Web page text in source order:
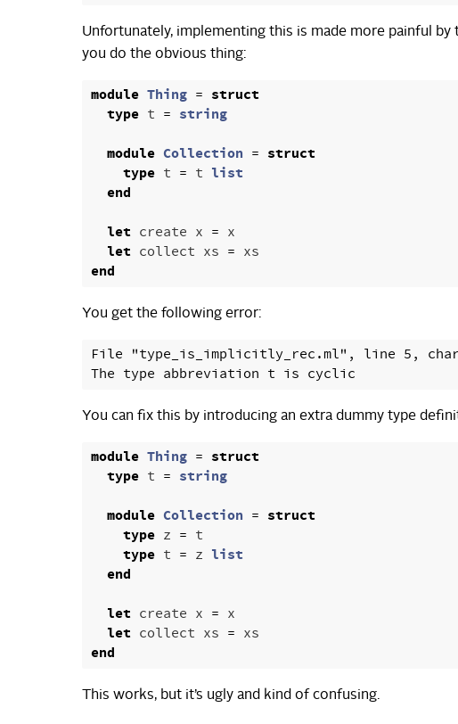
Unfortunately, implementing this is made more painful
you do the obvious thing:
module Thing = struct
type t = string
module Collection = struct
type t = t list
end
let create x = x
let collect xs = xs
end
You get the following error:
File "type_is_implicitly_rec.ml", line 5,
You can fix this by introducing an extra dummy type
module Thing = struct
type t = string
module Collection = struct
type z = t
type t = z list
end
let create x = x
let collect xs = xs
end
This works, but it’s ugly and kind of confusing.